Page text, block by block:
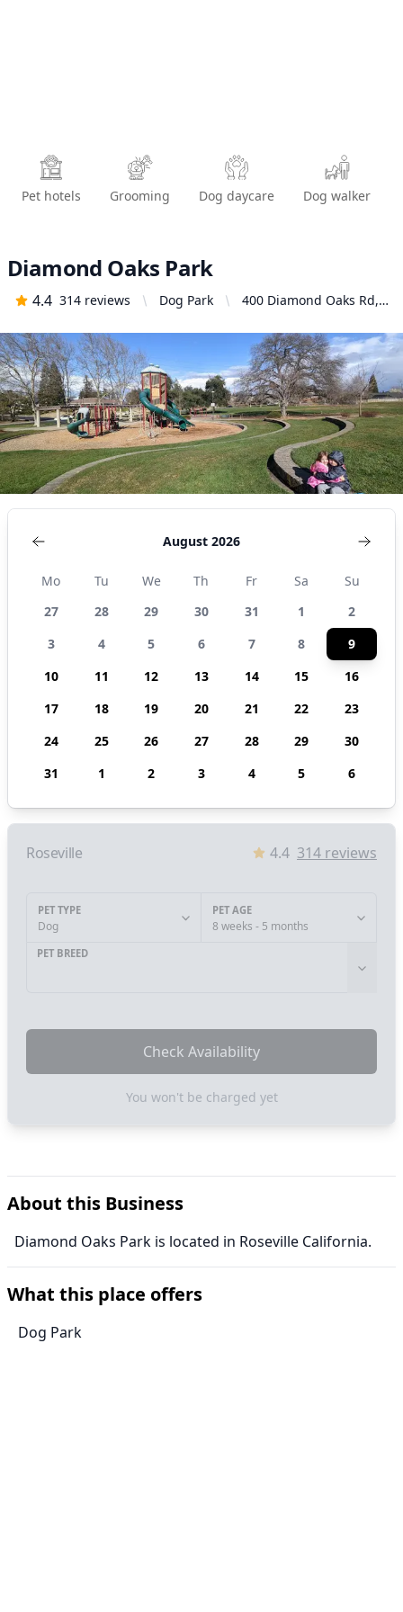
Pet hotels Grooming Dog daycare Dog walker
Diamond Oaks Park
4.4 314 reviews Dog Park
400 Diamond Oaks Rd,
United States
August 2026
Mo Tu We Th Fr Sa
Su
27
28 29 30 31 1
2
3
4 5 6 7 8
9
10
11 12 13 14 15
16
17
18 19 20 21 22
23
24
25 26 27 28 29
30
31
1 2 3 4 5 6
Roseville 4.4 314 reviews
PET TYPE
Dog
PET AGE
8 weeks - 5 months
PET BREED
Check Availability
You won't be charged yet
About this Business
Diamond Oaks Park is located in Roseville California.
What this place offers
Dog Park